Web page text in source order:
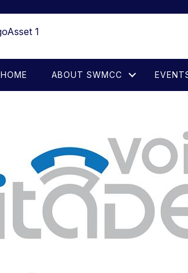
HOME ABOUT SWMCC